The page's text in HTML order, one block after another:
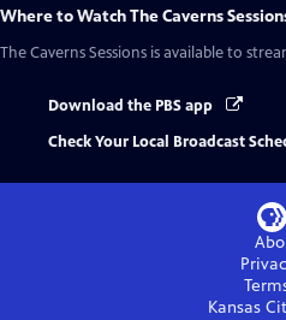
Where to WatchThe Caverns
The Caverns Sessions is available to
Download the PBS app
Check Your Local Broadcast
Kansas